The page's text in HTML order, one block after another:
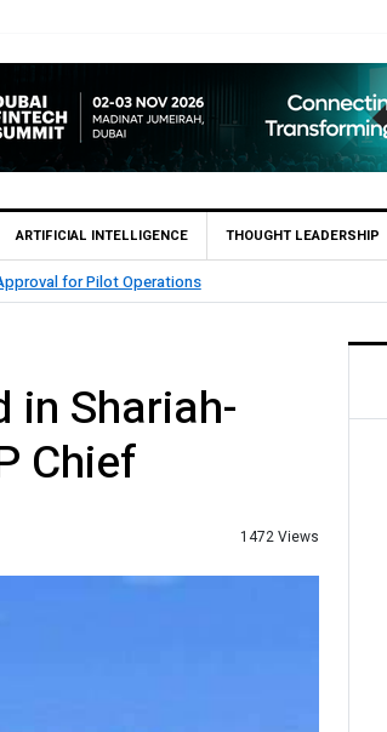
ARTIFICIAL INTELLIGENCE THOUGHT LEADERSHIP
for Pilot Operations
Shariah-
Chief
1472 Views